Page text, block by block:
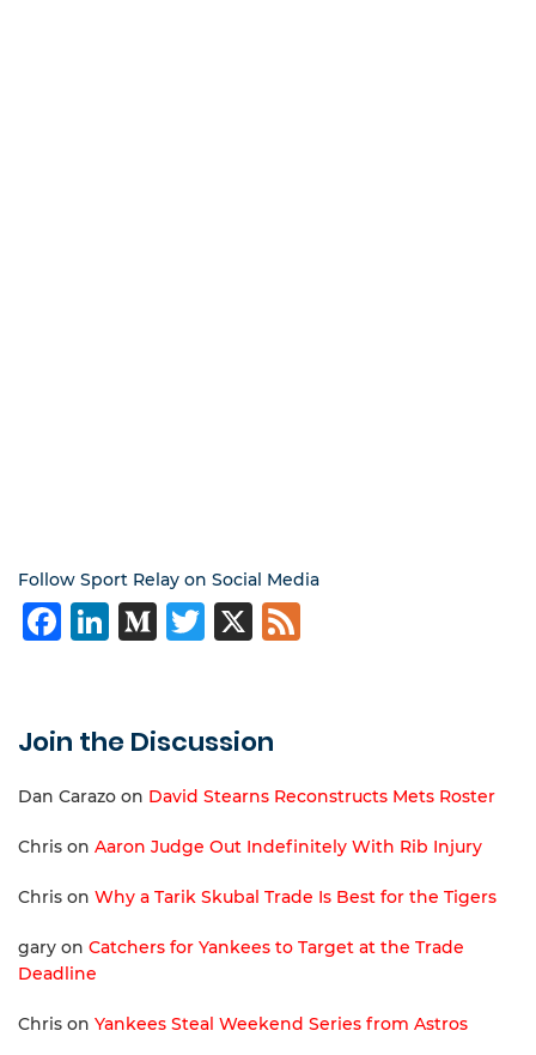
Follow Sport Relay on Social Media
Facebook
LinkedIn
Medium
Twitter
X
Join the Discussion
Dan Carazo on David Stearns Reconstructs Mets Roster
Chris on Aaron Judge Out Indefinitely With Rib Injury
Chris on Why a Tarik Skubal Trade Is Best for the Tigers
gary on Catchers for Yankees to Target at the Trade
Deadline
Chris on Yankees Steal Weekend Series from Astros